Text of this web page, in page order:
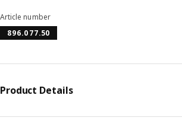
Article number
896.077.50
Product Details